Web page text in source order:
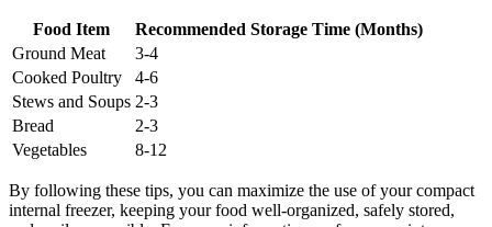
Food Item
Recommended Storage Time (Months)
Ground Meat
3-4
Cooked Poultry
4-6
Stews and Soups 2-3
Bread
2-3
Vegetables
8-12
By following these tips, you can maximize the use of your compact
internal freezer, keeping your food well-organized, safely stored,